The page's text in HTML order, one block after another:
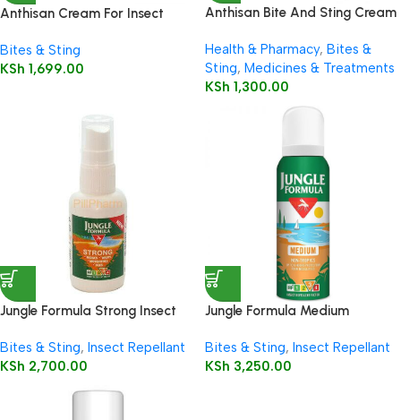
Anthisan Cream For Insect
Bites & Sting
KSh 1,699.00
Anthisan Bite And Sting Cream
Health & Pharmacy, Bites &
Sting, Medicines & Treatments
KSh 1,300.00
Jungle Formula Strong Insect
60 ml
Bites & Sting, Insect Repellant
KSh 2,700.00
Jungle Formula Medium
Bites & Sting, Insect Repellant
KSh 3,250.00